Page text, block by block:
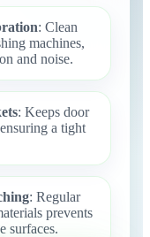
: Clean
machines,
and noise.
: Keeps door
a tight
: Regular
prevents
surfaces.